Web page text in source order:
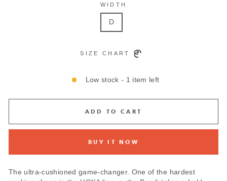
WIDTH
D
SIZE CHART
Low stock - 1 item left
ADD TO CART
BUY IT NOW
The ultra-cushioned game-changer. One of the hardest